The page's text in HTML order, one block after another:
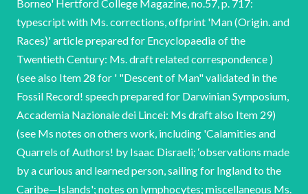
Borneo' Hertford College Magazine, no.57, p. 717:
typescript with Ms. corrections, offprint 'Man (Origin. and
Races)' article prepared for Encyclopaedia of the
Twentieth Century: Ms. draft related correspondence )
(see also Item 28 for ' "Descent of Man" validated in the
Fossil Record! speech prepared for Darwinian Symposium,
Accademia Nazionale dei Lincei: Ms draft also Item 29)
(see Ms notes on others work, including 'Calamities and
Quarrels of Authors! by Isaac Disraeli; ‘observations made
by a curious and learned person, sailing for Ingland to the
Caribe—Islands'; notes on lymphocytes; miscellaneous Ms.